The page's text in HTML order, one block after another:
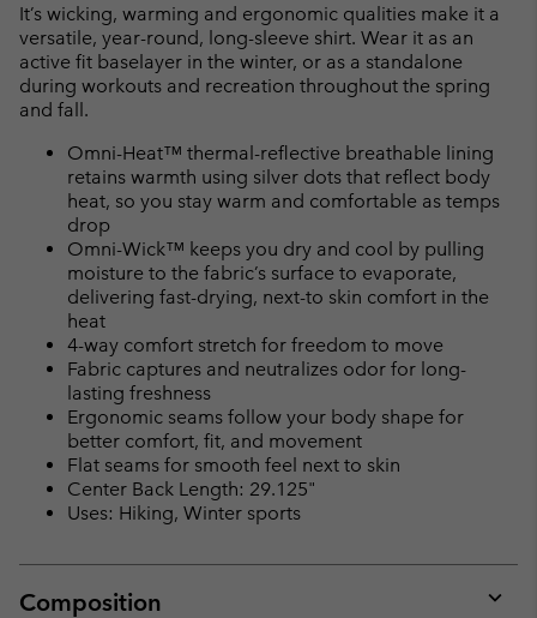
It’s wicking, warming and ergonomic qualities make it a
versatile, year-round, long-sleeve shirt. Wear it as an
active fit baselayer in the winter, or as a standalone
during workouts and recreation throughout the spring
and fall.
Omni-Heat™ thermal-reflective breathable lining
retains warmth using silver dots that reflect body
heat, so you stay warm and comfortable as temps
drop
Omni-Wick™ keeps you dry and cool by pulling
moisture to the fabric’s surface to evaporate,
delivering fast-drying, next-to skin comfort in the
heat
4-way comfort stretch for freedom to move
Fabric captures and neutralizes odor for long-
lasting freshness
Ergonomic seams follow your body shape for
better comfort, fit, and movement
Flat seams for smooth feel next to skin
Center Back Length: 29.125"
Uses: Hiking, Winter sports
Composition